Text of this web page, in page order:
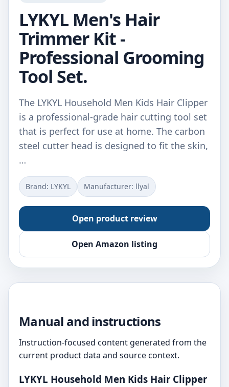
LYKYL Men's Hair
Trimmer Kit -
Professional Grooming
Tool Set.
The LYKYL Household Men Kids Hair Clipper
is a professional-grade hair cutting tool set
that is perfect for use at home. The carbon
steel cutter head is designed to fit the skin,
…
Brand: LYKYL Manufacturer: llyal
Open product review
Open Amazon listing
Manual and instructions
Instruction-focused content generated from the
current product data and source context.
LYKYL Household Men Kids Hair Clipper